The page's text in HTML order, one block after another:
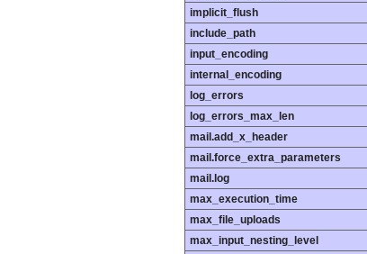
implicit_flush
include_path
input_encoding
internal_encoding
log_errors
log_errors_max_len
mail.add_x_header
mail.force_extra_parameters
mail.log
max_execution_time
max_file_uploads
max_input_nesting_level